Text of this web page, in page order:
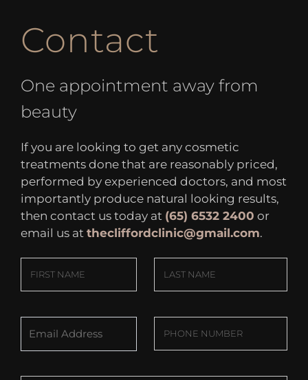
Contact
One appointment away from
beauty
If you are looking to get any cosmetic
treatments done that are reasonably priced,
performed by experienced doctors, and most
importantly produce natural looking results,
then contact us today at (65) 6532 2400 or
email us at thecliffordclinic@gmail.com.